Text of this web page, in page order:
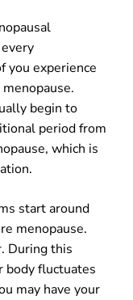
you experience
begin to
period from
which is
start around
menopause.
During this
body fluctuates
may have your